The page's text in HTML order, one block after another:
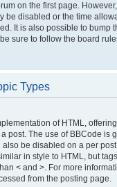
on the first page.
be disabled or the time
It is also possible to bump
sure to follow the board
Types
of HTML,
post. The use of BBCode is
also be disabled on a per
in style to HTML, but
< and >. For more
from the posting page.